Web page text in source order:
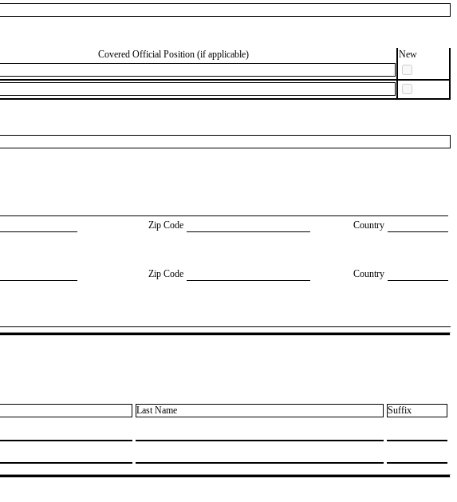
Covered Official Position (if applicable)
New
Zip Code Country
Zip Code Country
Last Name Suffix